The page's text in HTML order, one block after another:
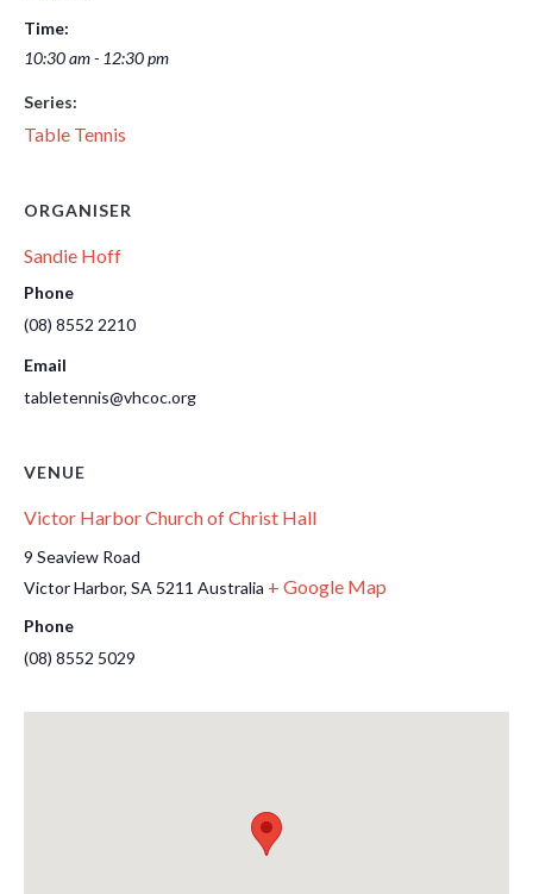
Time:
10:30 am - 12:30 pm
Series:
Table Tennis
ORGANISER
Sandie Hoff
Phone
(08) 8552 2210
Email
tabletennis@vhcoc.org
VENUE
Victor Harbor Church of Christ Hall
9 Seaview Road
Victor Harbor, SA 5211 Australia + Google Map
Phone
(08) 8552 5029